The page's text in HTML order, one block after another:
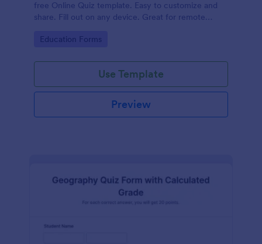
free Online Quiz template. Easy to customize and
share. Fill out on any device. Great for remote
Go to Category:
Education Forms
Use Template
Preview